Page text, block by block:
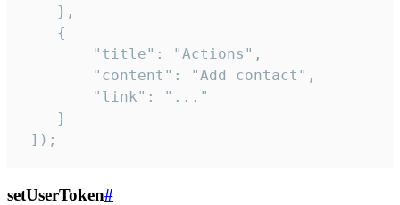
    },
    {
        "title": "Actions",
        "content": "Add contact",
        "link": "..."
    }
]);
setUserToken#